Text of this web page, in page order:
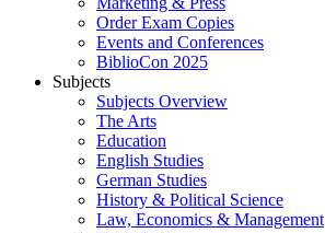
Order Exam Copies
Events and Conferences
BiblioCon 2025
Subjects
Subjects Overview
The Arts
Education
English Studies
German Studies
History & Political Science
Law, Economics & Management